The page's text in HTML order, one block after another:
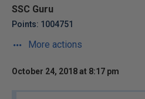
SSC Guru
Points: 1004751
More actions
October 24, 2018 at 8:17 pm